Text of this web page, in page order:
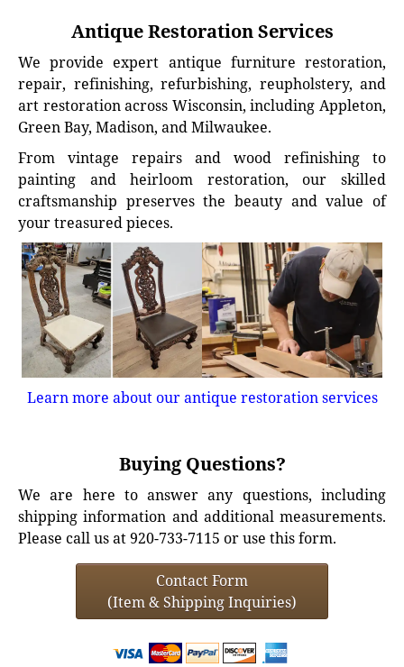
Antique Restoration Services
We provide expert antique furniture restoration,
repair, refinishing, refurbishing, reupholstery, and
art restoration across Wisconsin, including Appleton,
Green Bay, Madison, and Milwaukee.
From vintage repairs and wood refinishing to
painting and heirloom restoration, our skilled
craftsmanship preserves the beauty and value of
your treasured pieces.
Learn more about our antique restoration services
Buying Questions?
We are here to answer any questions, including
shipping information and additional measurements.
Please call us at 920-733-7115 or use this form.
Contact Form
(Item & Shipping Inquiries)